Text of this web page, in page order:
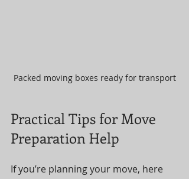
Packed moving boxes ready for transport
Practical Tips for Move
Preparation Help
If you’re planning your move, here